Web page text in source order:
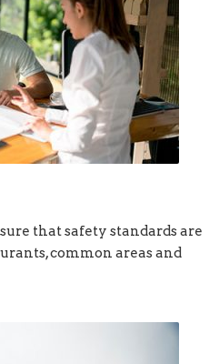
that safety standards are
common areas and